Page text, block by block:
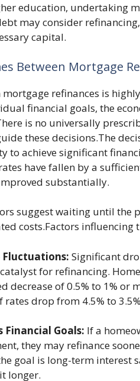
education, undertaking
may consider
capital.
Between Mortgage
refinances is
financial goals, the
is no universally
these decisions.The
to achieve significant
have fallen by a
substantially.
suggest waiting until the
costs.Factors influencing
Significant
for refinancing.
decrease of 0.5% to 1% or
rates drop from 4.5% to
Financial Goals: If a
they may refinance
goal is long-term interest
longer.